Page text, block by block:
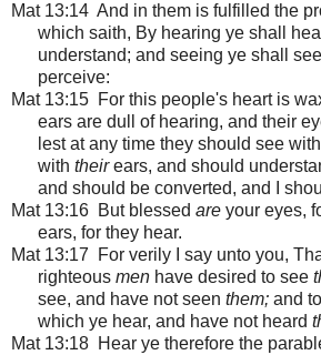
Mat 13:14 And in them is fulfilled the
which saith, By hearing ye shall
understand; and seeing ye shall
perceive:
Mat 13:15 For this people's heart is
ears are dull of hearing, and their
lest at any time they should see with
with theirears, and should
and should be converted, and I
Mat 13:16 But blessed are your eyes,
ears, for they hear.
Mat 13:17 For verily I say unto you,
righteous men have desired to see
see, and have not seen them; and
which ye hear, and have not heard
Mat 13:18 Hear ye therefore the